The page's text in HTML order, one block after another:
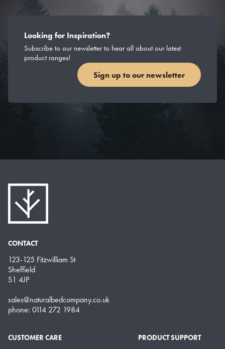
Looking for Inspiration?
Subscribe to our newsletter to hear all about our latest
product ranges!
Sign up to our newsletter
CONTACT
123-125 Fitzwilliam St
Sheffield
S1 4JP
sales@naturalbedcompany.co.uk
phone: 0114 272 1984
CUSTOMER CARE PRODUCT SUPPORT